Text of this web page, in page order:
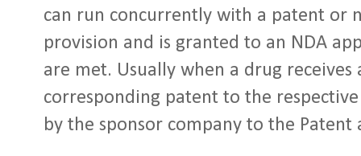
can run concurrently with a patent or
provision and is granted to an NDA
are met. Usually when a drug receives
corresponding patent to the
by the sponsor company to the Patent